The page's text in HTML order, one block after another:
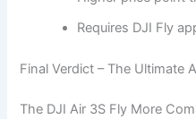
Requires DJI Fly
Final Verdict – The Ultimate
The DJI Air 3S Fly More